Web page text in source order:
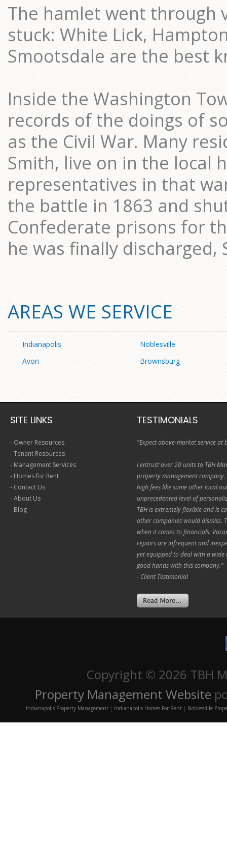
The hamlet went through
stuck: White Lick,
Smootsdale are the best
Inside the Washington
records of the doings of
as the Civil War. Many
Smith, live on in the local
representatives in that
the battle in 1863 and
Confederate prisons for
he was finally
AREAS WE SERVICE
Indianapolis
Noblesville
Avon
Brownsburg
SITE LINKS
- Owner Resources
-Tenant Resources
- Management Services
- Homes for Rent
- Contact Us
-About Us
- Blog
TESTIMONIALS
"Expect above-market service at
I entrust over 20 units to TBH
property management company,
high fees like some other local
unprecedented level of
TBH is extremely flexible and is
other companies would dismiss.
when it comes to financials.
repairs are infrequent and
yet equipped to deal with a
good hands with this company."
- Client Testimonial
Copyright © 2026 TBH
Property Management Website
Indianapolis Property Management | Indianapolis Homes For Rent | Noblesville